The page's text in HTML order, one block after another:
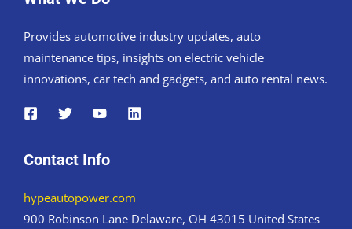
Provides automotive industry updates, auto
maintenance tips, insights on electric vehicle
innovations, car tech and gadgets, and auto rental news.
Contact Info
hypeautopower.com
900 Robinson Lane Delaware, OH 43015 United States